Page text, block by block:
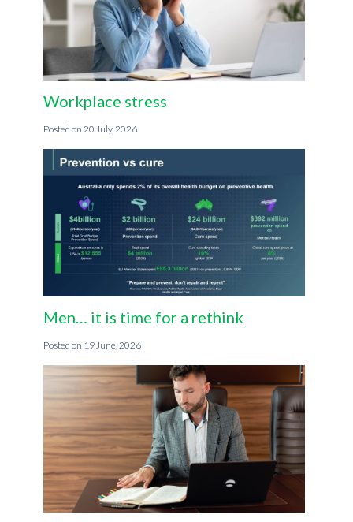
Workplace stress
20 July, 2026
Men… it is time for a rethink
19 June, 2026